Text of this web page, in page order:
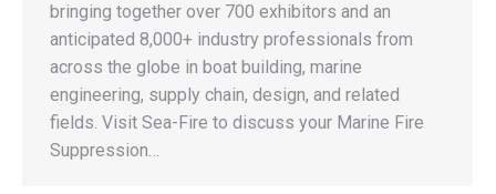
bringing together over 700 exhibitors and an
anticipated 8,000+ industry professionals from
across the globe in boat building, marine
engineering, supply chain, design, and related
fields. Visit Sea-Fire to discuss your Marine Fire
Suppression…